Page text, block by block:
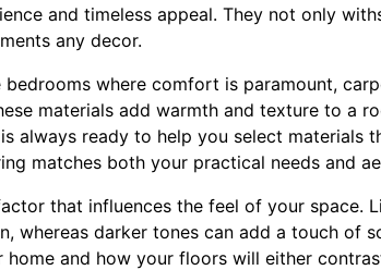
and timeless appeal. They not only
any decor.
bedrooms where comfort is paramount,
materials add warmth and texture to a
always ready to help you select materials
matches both your practical needs and
that influences the feel of your space.
whereas darker tones can add a touch of
and how your floors will either